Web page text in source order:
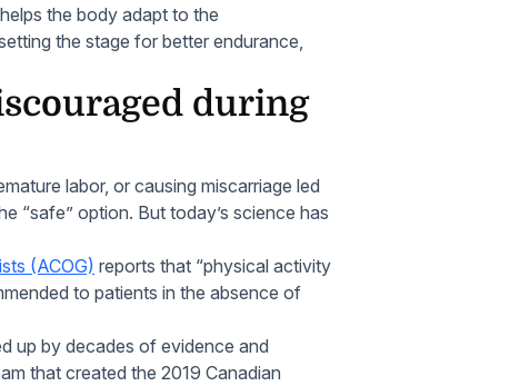
the body adapt to the
the stage for better endurance,
during
labor, or causing miscarriage led
“safe” option. But today’s science has
(ACOG) reports that “physical activity
to patients in the absence of
up by decades of evidence and
that created the 2019 Canadian